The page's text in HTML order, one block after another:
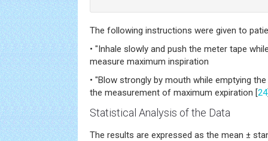
The following instructions were given to
• "Inhale slowly and push the meter tape
measure maximum inspiration
• "Blow strongly by mouth while emptying
the measurement of maximum expiration [24
Statistical Analysis of the Data
The results are expressed as the mean ±